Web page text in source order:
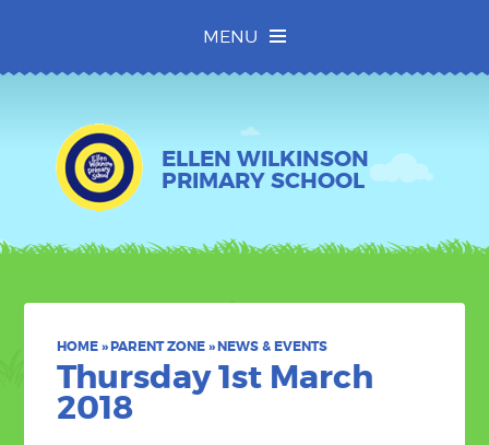
MENU
ELLEN WILKINSON
PRIMARY SCHOOL
HOME»PARENT ZONE»NEWS & EVENTS
Thursday 1st March
2018